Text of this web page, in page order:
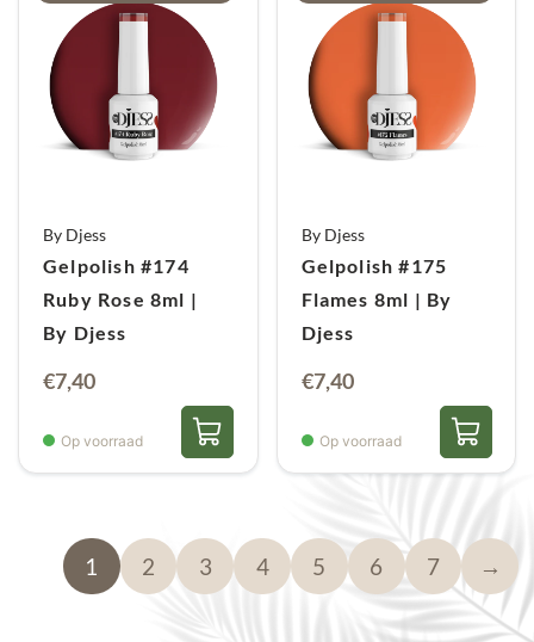
By Djess
Gelpolish #174
Ruby Rose 8ml |
By Djess
€7,40
Op voorraad
By Djess
Gelpolish #175
Flames 8ml | By
Djess
€7,40
Op voorraad
1 2 3 4 5 6 7 →